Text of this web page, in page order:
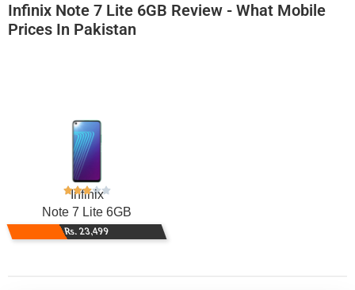
Infinix Note 7 Lite 6GB Review - What Mobile
Prices In Pakistan
Infinix
Note 7 Lite 6GB
Rs. 23,499